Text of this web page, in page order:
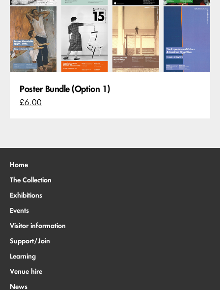
Poster Bundle (Option 1)
£6.00
Home
The Collection
Exhibitions
Events
Visitor information
Support/Join
Learning
Venue hire
News